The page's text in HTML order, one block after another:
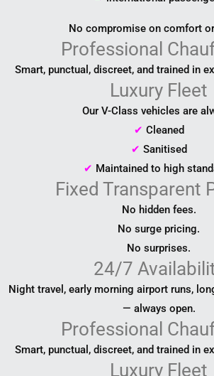
No compromise on comfort
Professional
Smart, punctual, discreet, and trained in
Luxury Fleet
Our V-Class vehicles are
✔ Cleaned
✔ Sanitised
✔ Maintained to high
Fixed Transparent
No hidden fees.
No surge pricing.
No surprises.
24/7
Night travel, early morning airport runs,
— always open.
Professional
Smart, punctual, discreet, and trained in
Luxury Fleet